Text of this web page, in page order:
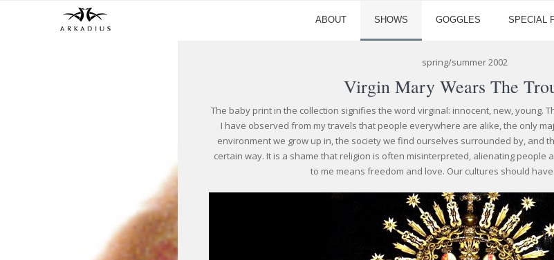
ABOUT SHOWS GOGGLES SPECIAL
spring/summer 2002
Virgin Mary Wears The
The baby print in the collection signifies the word virginal: innocent, new, young.
I have observed from my travels that people everywhere are alike, the only
environment we grow up in, the society we find ourselves surrounded by, and
certain way. It is a shame that religion is often misinterpreted, alienating people
to me means freedom and love. Our cultures should